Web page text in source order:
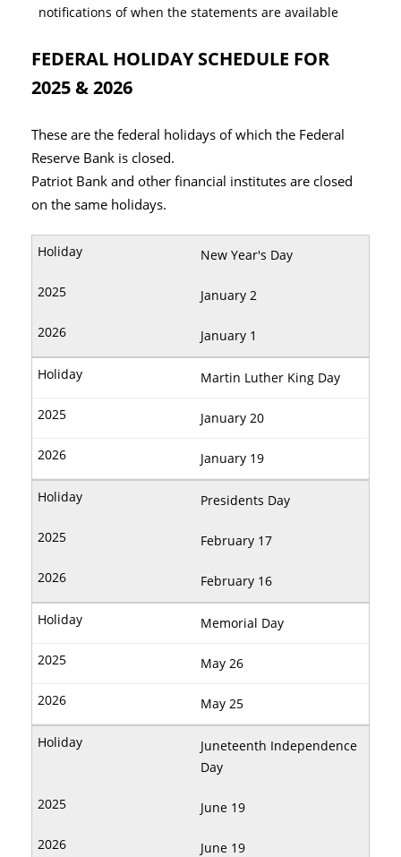
notifications of when the statements are available
FEDERAL HOLIDAY SCHEDULE FOR
2025 & 2026
These are the federal holidays of which the Federal
Reserve Bank is closed.
Patriot Bank and other financial institutes are closed
on the same holidays.
New Year's Day
January 2
January 1
Martin Luther King Day
January 20
January 19
Presidents Day
February 17
February 16
Memorial Day
May 26
May 25
Juneteenth Independence
Day
June 19
June 19